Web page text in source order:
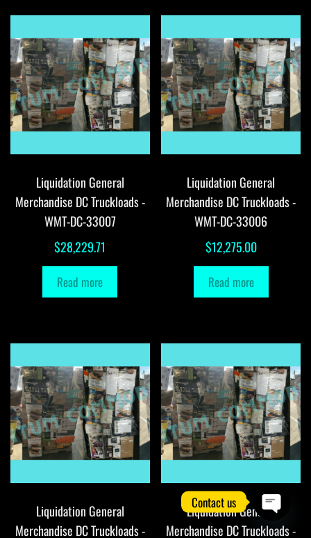
Liquidation General
Merchandise DC Truckloads -
WMT-DC-33007
$28,229.71
Read more
Liquidation General
Merchandise DC Truckloads -
WMT-DC-33006
$12,275.00
Read more
Liquidation General
Merchandise DC Truckloads -
Liquidation General
Merchandise DC Truckloads -
Contact us
O